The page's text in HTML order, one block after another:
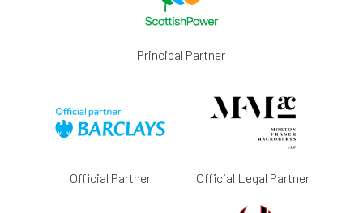
Principal Partner
Official Partner Official Legal Partner